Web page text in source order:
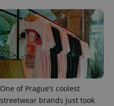
One of Prague’s coolest
streetwear brands just took